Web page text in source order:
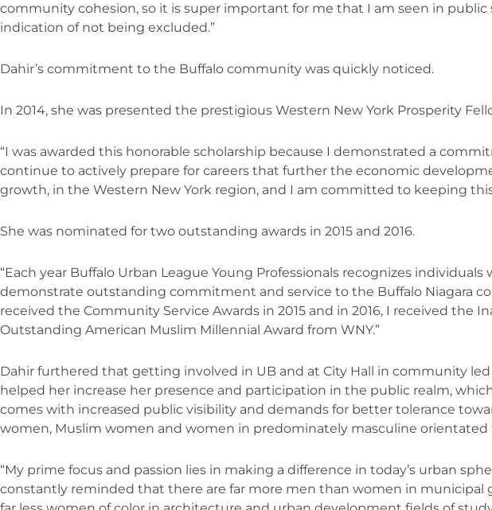
community cohesion, so it is super important for me that I am seen in public
indication of not being excluded.”
Dahir’s commitment to the Buffalo community was quickly noticed.
In 2014, she was presented the prestigious Western New York Prosperity
“I was awarded this honorable scholarship because I demonstrated a
continue to actively prepare for careers that further the economic
growth, in the Western New York region, and I am committed to keeping
She was nominated for two outstanding awards in 2015 and 2016.
“Each year Buffalo Urban League Young Professionals recognizes individuals
demonstrate outstanding commitment and service to the Buffalo Niagara
received the Community Service Awards in 2015 and in 2016, I received the
Outstanding American Muslim Millennial Award from WNY.”
Dahir furthered that getting involved in UB and at City Hall in community led
helped her increase her presence and participation in the public realm,
comes with increased public visibility and demands for better tolerance
women, Muslim women and women in predominately masculine orientated
“My prime focus and passion lies in making a difference in today’s urban
constantly reminded that there are far more men than women in municipal